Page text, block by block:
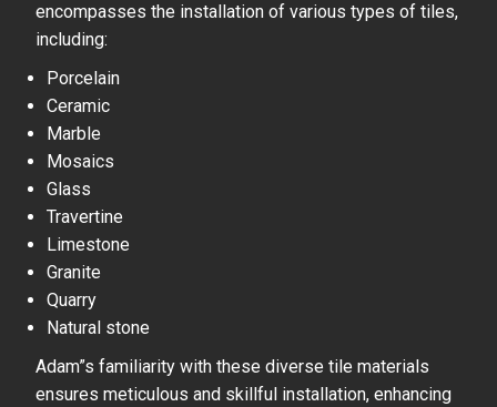
encompasses the installation of various types of tiles,
including:
Porcelain
Ceramic
Marble
Mosaics
Glass
Travertine
Limestone
Granite
Quarry
Natural stone
Adam”s familiarity with these diverse tile materials
ensures meticulous and skillful installation, enhancing